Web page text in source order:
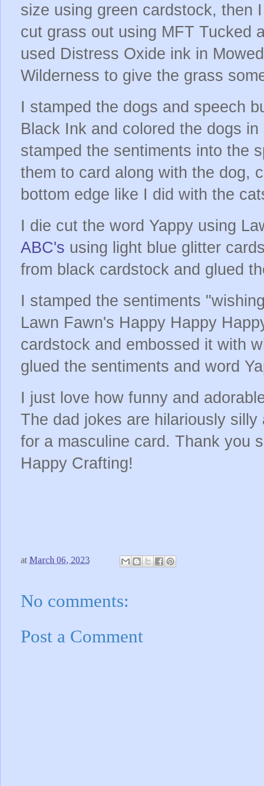
size using green cardstock, then I
cut grass out using MFT Tucked
used Distress Oxide ink in
Wilderness to give the grass
I stamped the dogs and speech
Black Ink and colored the dogs
stamped the sentiments into the
them to card along with the dog,
bottom edge like I did with the
I die cut the word Yappy using
ABC's using light blue glitter
from black cardstock and glued
I stamped the sentiments
Lawn Fawn's Happy Happy
cardstock and embossed it with
glued the sentiments and word
I just love how funny and
The dad jokes are hilariously
for a masculine card. Thank you
Happy Crafting!
at March 06, 2023
No comments:
Post a Comment